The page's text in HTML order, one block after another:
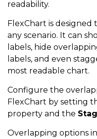
readability.
FlexChart is
any scenario. It can
labels, hide
labels, and even
most readable chart.
Configure the
FlexChart by setting
property and the
Overlapping options